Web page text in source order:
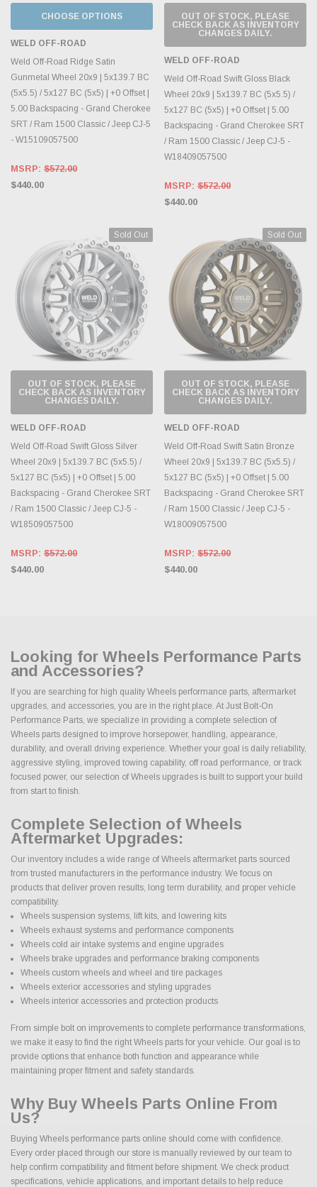
CHOOSE OPTIONS
WELD OFF-ROAD
Weld Off-Road Ridge Satin
Gunmetal Wheel 20x9 | 5x139.7 BC
(5x5.5) / 5x127 BC (5x5) | +0 Offset |
5.00 Backspacing - Grand Cherokee
SRT / Ram 1500 Classic / Jeep CJ-5
- W15109057500
MSRP: $572.00
$440.00
OUT OF STOCK, PLEASE
CHECK BACK AS INVENTORY
CHANGES DAILY.
WELD OFF-ROAD
Weld Off-Road Swift Gloss Black
Wheel 20x9 | 5x139.7 BC (5x5.5) /
5x127 BC (5x5) | +0 Offset | 5.00
Backspacing - Grand Cherokee SRT
/ Ram 1500 Classic / Jeep CJ-5 -
W18409057500
MSRP: $572.00
$440.00
Sold Out
OUT OF STOCK, PLEASE
CHECK BACK AS INVENTORY
CHANGES DAILY.
WELD OFF-ROAD
Weld Off-Road Swift Gloss Silver
Wheel 20x9 | 5x139.7 BC (5x5.5) /
5x127 BC (5x5) | +0 Offset | 5.00
Backspacing - Grand Cherokee SRT
/ Ram 1500 Classic / Jeep CJ-5 -
W18509057500
MSRP: $572.00
$440.00
Sold Out
OUT OF STOCK, PLEASE
CHECK BACK AS INVENTORY
CHANGES DAILY.
WELD OFF-ROAD
Weld Off-Road Swift Satin Bronze
Wheel 20x9 | 5x139.7 BC (5x5.5) /
5x127 BC (5x5) | +0 Offset | 5.00
Backspacing - Grand Cherokee SRT
/ Ram 1500 Classic / Jeep CJ-5 -
W18009057500
MSRP: $572.00
$440.00
Looking for Wheels Performance Parts
and Accessories?
If you are searching for high quality Wheels performance parts, aftermarket
upgrades, and accessories, you are in the right place. At Just Bolt-On
Performance Parts, we specialize in providing a complete selection of
Wheels parts designed to improve horsepower, handling, appearance,
durability, and overall driving experience. Whether your goal is daily reliability,
aggressive styling, improved towing capability, off road performance, or track
focused power, our selection of Wheels upgrades is built to support your build
from start to finish.
Complete Selection of Wheels
Aftermarket Upgrades:
Our inventory includes a wide range of Wheels aftermarket parts sourced
from trusted manufacturers in the performance industry. We focus on
products that deliver proven results, long term durability, and proper vehicle
compatibility.
Wheels suspension systems, lift kits, and lowering kits
Wheels exhaust systems and performance components
Wheels cold air intake systems and engine upgrades
Wheels brake upgrades and performance braking components
Wheels custom wheels and wheel and tire packages
Wheels exterior accessories and styling upgrades
Wheels interior accessories and protection products
From simple bolt on improvements to complete performance transformations,
we make it easy to find the right Wheels parts for your vehicle. Our goal is to
provide options that enhance both function and appearance while
maintaining proper fitment and safety standards.
Why Buy Wheels Parts Online From
Us?
Buying Wheels performance parts online should come with confidence.
Every order placed through our store is manually reviewed by our team to
help confirm compatibility and fitment before shipment. We check product
specifications, vehicle applications, and important details to help reduce